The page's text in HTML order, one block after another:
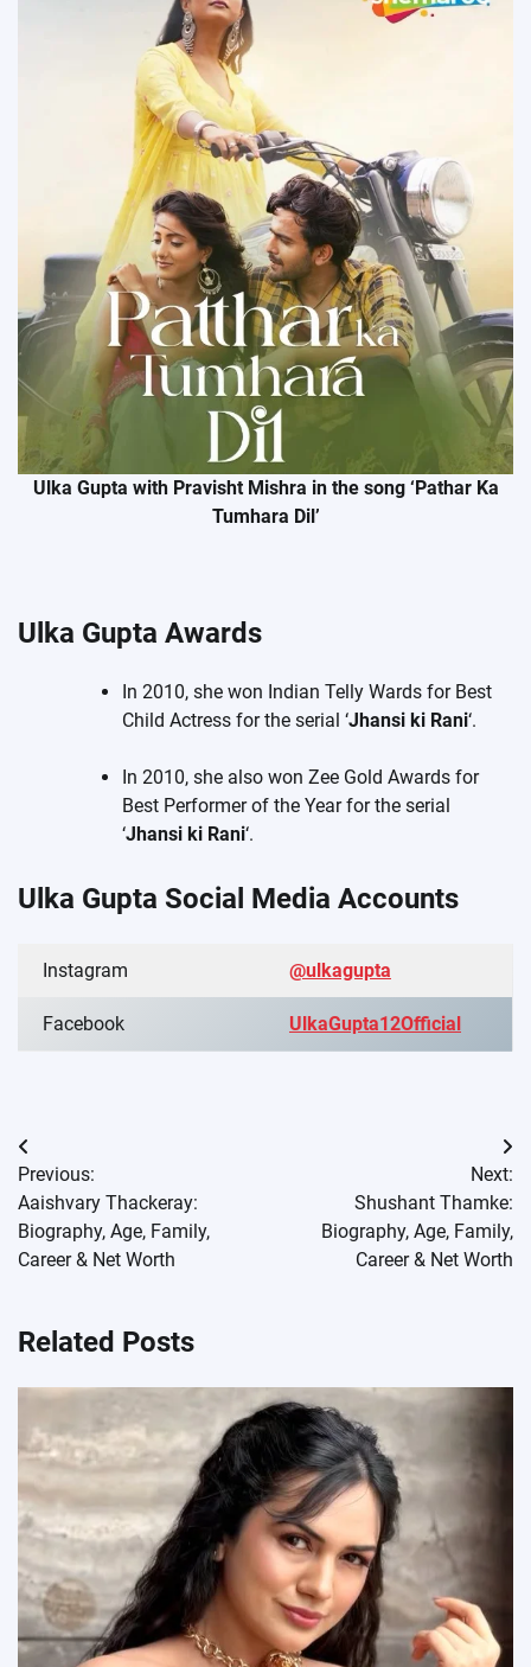
Ulka Gupta with Pravisht Mishra in the song ‘Pathar Ka
Tumhara Dil’
Ulka Gupta Awards
In 2010, she won Indian Telly Wards for Best
Child Actress for the serial ‘Jhansi ki Rani‘.
In 2010, she also won Zee Gold Awards for
Best Performer of the Year for the serial
‘Jhansi ki Rani‘.
Ulka Gupta Social Media Accounts
Instagram @ulkagupta
Facebook UlkaGupta12Official
Post
navigation
Previous:
Aaishvary Thackeray:
Biography, Age, Family,
Career & Net Worth
Next:
Shushant Thamke:
Biography, Age, Family,
Career & Net Worth
Related Posts